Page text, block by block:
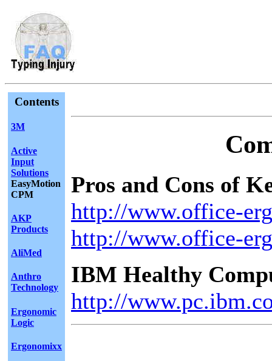
Contents
3M
Active
Input
Solutions
EasyMotion
CPM
AKP
Products
AliMed
Anthro
Technology
Ergonomic
Logic
Ergonomixx
Pros and Cons of
http://www.office-
http://www.office-
IBM Healthy
http://